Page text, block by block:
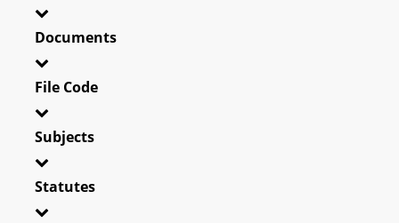
Documents
File Code
Subjects
Statutes